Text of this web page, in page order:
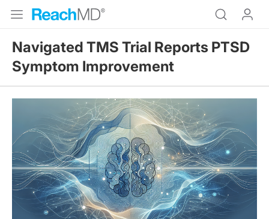
Navigated TMS Trial Reports PTSD
Symptom Improvement